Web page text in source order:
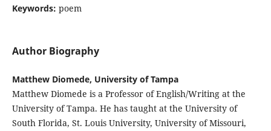
Keywords: poem
Author Biography
Matthew Diomede, University of Tampa
Matthew Diomede is a Professor of English/Writing at the
University of Tampa. He has taught at the University of
South Florida, St. Louis University, University of Missouri,